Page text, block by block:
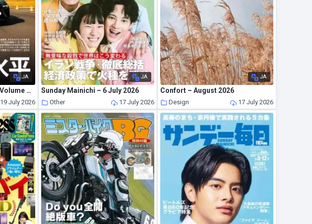
JA
Motor Fan illustrated – Volume 238 2026
19 July 2026
JA
Sunday Mainichi – 6 July 2026
Other 17 July 2026
JA
Confort – August 2026
Design 17 July 2026